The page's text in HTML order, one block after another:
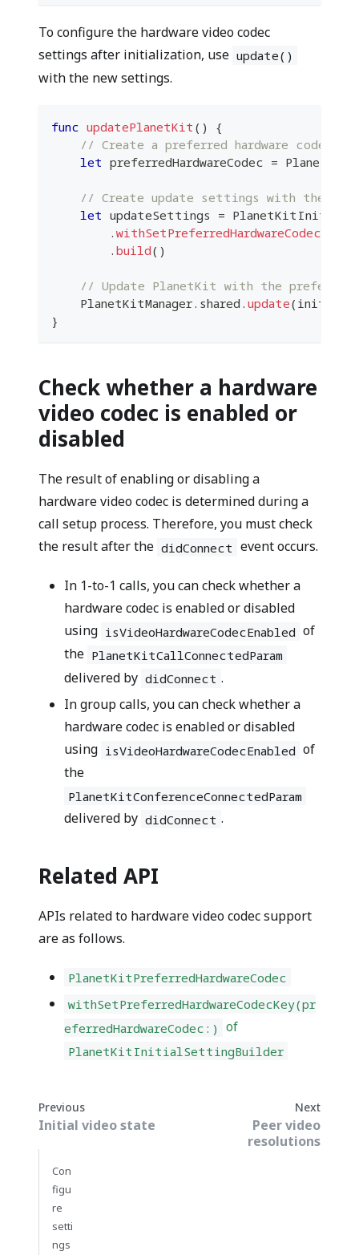
To configure the hardware video codec
settings after initialization, use update()
with the new settings.
func updatePlanetKit ( )
{
// Create a preferred hardware codec
let preferredHardwareCodec =
// Create update settings with the new
let updateSettings =
. withSetPreferredHardwareCodecKey
. build( )
// Update PlanetKit with the preferred
PlanetKitManager. shared . update(
}
Check whether a hardware
video codec is enabled or
disabled
The result of enabling or disabling a
hardware video codec is determined during a
call setup process. Therefore, you must check
the result after the didConnect event occurs.
In 1-to-1 calls, you can check whether a
hardware codec is enabled or disabled
using isVideoHardwareCodecEnabled of
the PlanetKitCallConnectedParam
delivered by didConnect .
In group calls, you can check whether a
hardware codec is enabled or disabled
using isVideoHardwareCodecEnabled of
the
PlanetKitConferenceConnectedParam
delivered by didConnect .
Related API
APIs related to hardware video codec support
are as follows.
PlanetKitPreferredHardwareCodec
withSetPreferredHardwareCodecKey(pr
eferredHardwareCodec:) of
PlanetKitInitialSettingBuilder
Previous
Initial video state
Next
Peer video
resolutions
Con
figu
re
setti
ngs